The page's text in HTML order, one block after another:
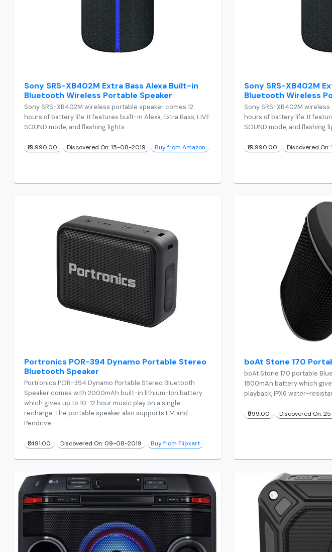
Sony SRS-XB402M Extra Bass Alexa Built-in
Bluetooth Wireless Portable Speaker
Sony SRS-XB402M wireless portable speaker comes 12
hours of battery life. It features built-in Alexa, Extra Bass, LIVE
SOUND mode, and flashing lights.
₹19,990.00 Discovered On: 15-08-2019 Buy from Amazon
Sony SRS-XB402M
Bluetooth Wireless
Sony SRS-XB402M
hours of battery life. It
SOUND mode, and flashing
₹19,990.00 Discovered
Portronics POR-394 Dynamo Portable Stereo
Bluetooth Speaker
Portronics POR-394 Dynamo Portable Stereo Bluetooth
Speaker comes with 2000mAh built-in lithium-Ion battery
which gives up to 10-12 hour music play on a single
recharge. The portable speaker also supports FM and
Pendrive.
₹1,491.00 Discovered On: 09-08-2019 Buy from Flipkart
boAt Stone 170
boAt Stone 170 portable
1800mAh battery which
playback, IPX6 water-
₹999.00 Discovered On: